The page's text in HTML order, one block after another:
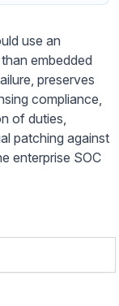
use an
embedded
preserves
compliance,
of duties,
patching against
enterprise SOC